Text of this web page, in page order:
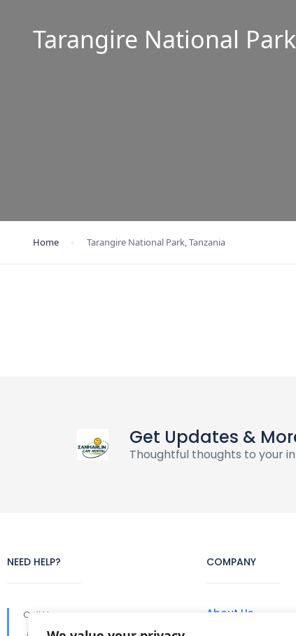
Tarangire National
Home Tarangire National Park, Tanzania
Get Updates &
Thoughtful thoughts to your
NEED HELP?
Call Us
COMPANY
About Us